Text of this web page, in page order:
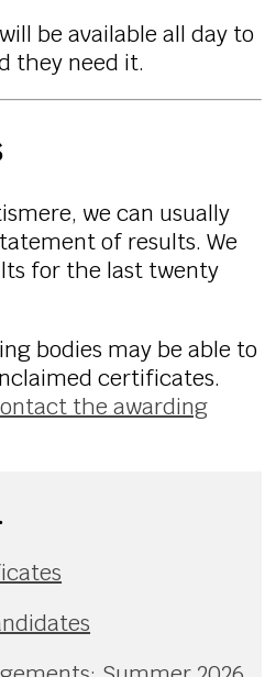
be available all day to
they need it.
we can usually
of results. We
for the last twenty
bodies may be able to
certificates.
the awarding